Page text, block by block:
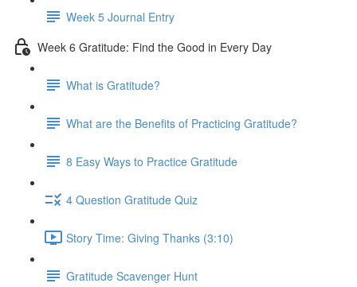
Week 5 Journal Entry
Week 6 Gratitude: Find the Good in Every Day
What is Gratitude?
What are the Benefits of Practicing Gratitude?
8 Easy Ways to Practice Gratitude
4 Question Gratitude Quiz
Story Time: Giving Thanks (3:10)
Gratitude Scavenger Hunt